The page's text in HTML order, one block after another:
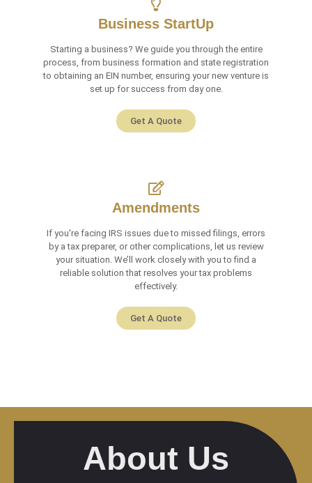
Business StartUp
Starting a business? We guide you through the entire
process, from business formation and state registration
to obtaining an EIN number, ensuring your new venture is
set up for success from day one.
Get A Quote
Amendments
If you're facing IRS issues due to missed filings, errors
by a tax preparer, or other complications, let us review
your situation. We’ll work closely with you to find a
reliable solution that resolves your tax problems
effectively.
Get A Quote
About Us